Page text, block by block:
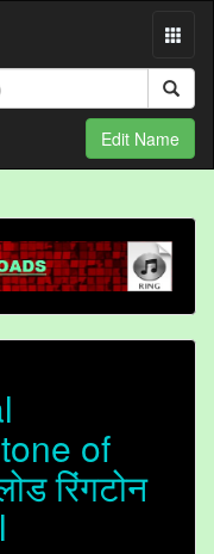
Edit Name
of
रिंगटोन